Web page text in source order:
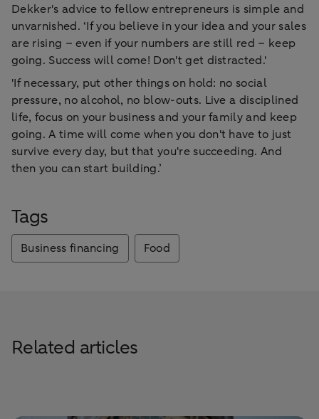
Dekker's advice to fellow entrepreneurs is simple and
unvarnished. ‘If you believe in your idea and your sales
are rising – even if your numbers are still red – keep
going. Success will come! Don't get distracted.'
'If necessary, put other things on hold: no social
pressure, no alcohol, no blow-outs. Live a disciplined
life, focus on your business and your family and keep
going. A time will come when you don't have to just
survive every day, but that you're succeeding. And
then you can start building.’
Tags
Business financing Food
Related articles